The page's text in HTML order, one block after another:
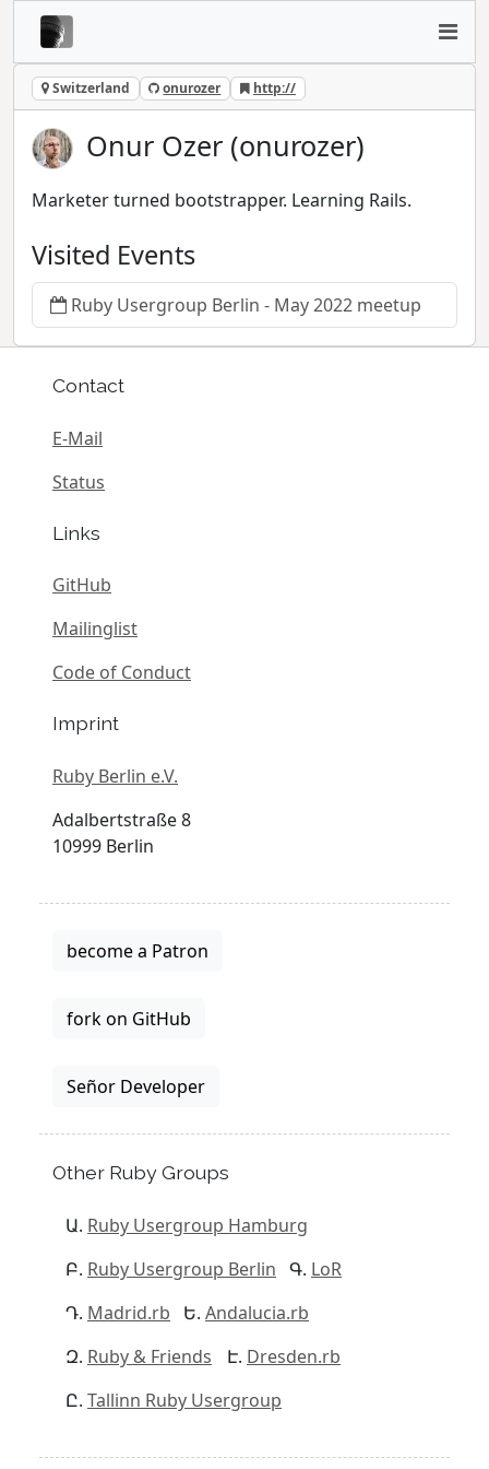
Switzerland onurozer http://
Onur Ozer (onurozer)
Marketer turned bootstrapper. Learning Rails.
Visited Events
Ruby Usergroup Berlin - May 2022 meetup
Contact
E-Mail
Status
Links
GitHub
Mailinglist
Code of Conduct
Imprint
Ruby Berlin e.V.
Adalbertstraße 8
10999 Berlin
become a Patron
fork on GitHub
Señor Developer
Other Ruby Groups
Ruby Usergroup Hamburg
Ruby Usergroup Berlin
LoR
Madrid.rb
Andalucia.rb
Ruby & Friends
Dresden.rb
Tallinn Ruby Usergroup